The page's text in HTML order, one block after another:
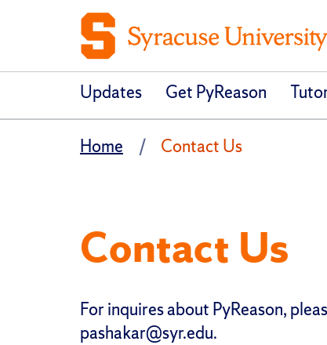
Updates Get PyReason
Home Contact Us
Contact Us
For inquires about PyReason,
pashakar@syr.edu.